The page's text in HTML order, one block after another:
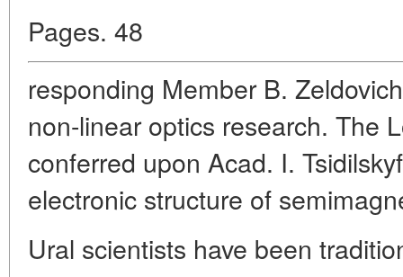
Pages. 48
responding Member B.
non-linear optics research. The
conferred upon Acad. I.
electronic structure of
Ural scientists have been